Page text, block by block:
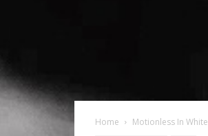
Home Motionless In White